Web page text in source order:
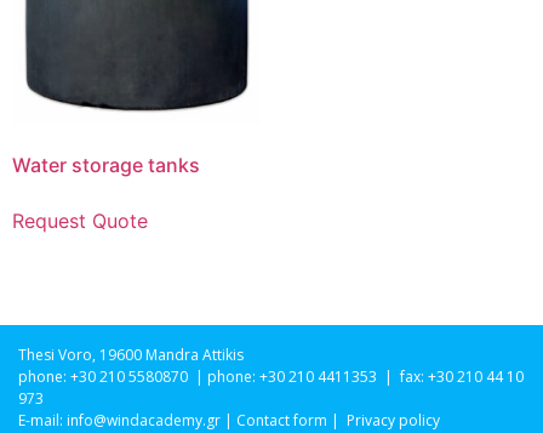
Water storage tanks
Request Quote
Thesi Voro, 19600 Mandra Attikis
phone: +30 210 5580870 | phone: +30 210 4411353 | fax: +30 210 44 10
973
E-mail: info@windacademy.gr | Contact form | Privacy policy